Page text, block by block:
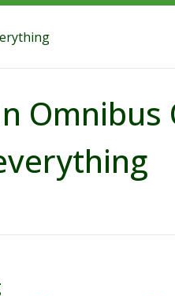
Omnibus